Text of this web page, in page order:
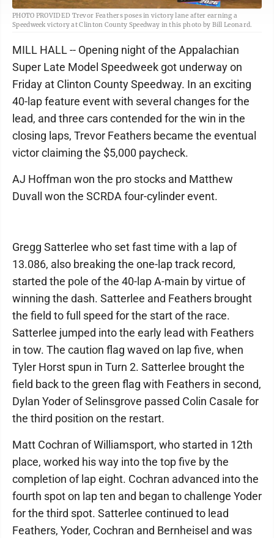
PHOTO PROVIDED Trevor Feathers poses in victory lane after earning a
Speedweek victory at Clinton County Speedway in this photo by Bill Leonard.
MILL HALL -- Opening night of the Appalachian
Super Late Model Speedweek got underway on
Friday at Clinton County Speedway. In an exciting
40-lap feature event with several changes for the
lead, and three cars contended for the win in the
closing laps, Trevor Feathers became the eventual
victor claiming the $5,000 paycheck.
AJ Hoffman won the pro stocks and Matthew
Duvall won the SCRDA four-cylinder event.
Gregg Satterlee who set fast time with a lap of
13.086, also breaking the one-lap track record,
started the pole of the 40-lap A-main by virtue of
winning the dash. Satterlee and Feathers brought
the field to full speed for the start of the race.
Satterlee jumped into the early lead with Feathers
in tow. The caution flag waved on lap five, when
Tyler Horst spun in Turn 2. Satterlee brought the
field back to the green flag with Feathers in second,
Dylan Yoder of Selinsgrove passed Colin Casale for
the third position on the restart.
Matt Cochran of Williamsport, who started in 12th
place, worked his way into the top five by the
completion of lap eight. Cochran advanced into the
fourth spot on lap ten and began to challenge Yoder
for the third spot. Satterlee continued to lead
Feathers, Yoder, Cochran and Bernheisel and was